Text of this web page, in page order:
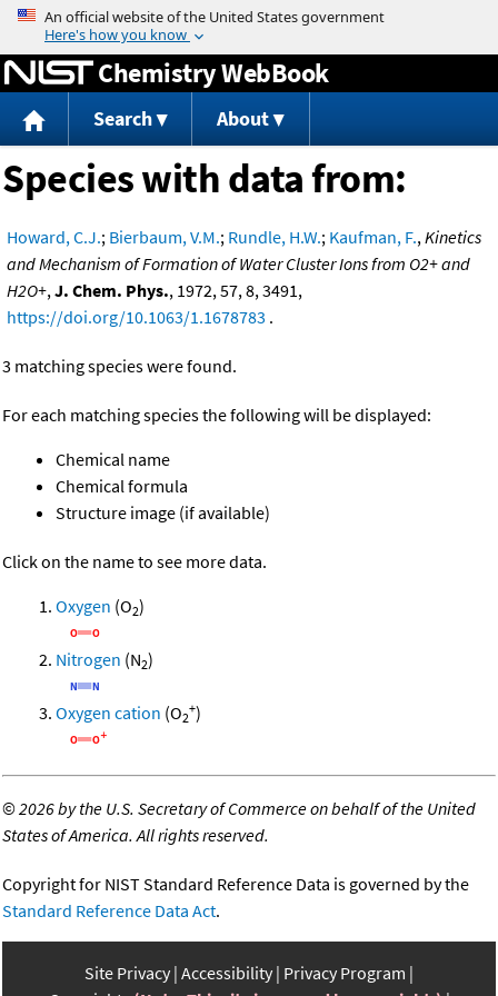
Jump to content
Chemistry WebBook
Search About
Species with data from:
Howard, C.J.; Bierbaum, V.M.; Rundle, H.W.; Kaufman, F.,Kinetics
and Mechanism of Formation of Water Cluster Ions from O2+ and
H2O+,J. Chem. Phys., 1972, 57, 8, 3491,
https://doi.org/10.1063/1.1678783 .
3 matching species were found.
For each matching species the following will be displayed:
Chemical name
Chemical formula
Structure image (if available)
Click on the name to see more data.
Oxygen (O2)
Nitrogen (N2)
Oxygen cation (O2
+)
©2026 by the U.S. Secretary of Commerce on behalf of the United
States of America. All rights reserved.
Copyright for NIST Standard Reference Data is governed by the
Standard Reference Data Act.
Site Privacy Accessibility Privacy Program